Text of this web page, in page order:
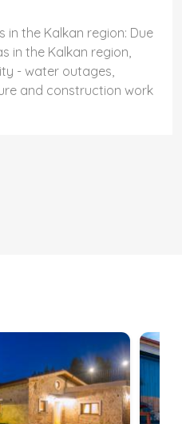
in the Kalkan region: Due
in the Kalkan region,
- water outages,
and construction work